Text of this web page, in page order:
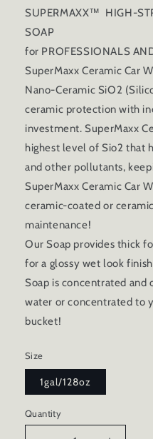
SUPERMAXX™ HIGH-
SOAP
for PROFESSIONALS
SuperMaxx Ceramic Car
Nano-Ceramic SiO2
ceramic protection with
investment. SuperMaxx
highest level of Sio2 that
and other pollutants,
SuperMaxx Ceramic Car
ceramic-coated or
maintenance!
Our Soap provides thick
for a glossy wet look
Soap is concentrated
water or concentrated to
bucket!
Size
1gal/128oz
Quantity